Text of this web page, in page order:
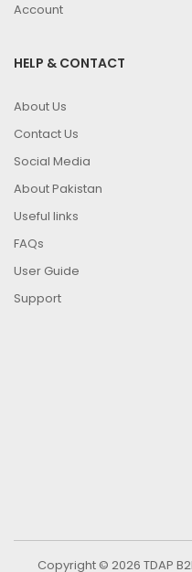
Account
HELP & CONTACT
About Us
Contact Us
Social Media
About Pakistan
Useful links
FAQs
User Guide
Support
Copyright © 2026 TDAP